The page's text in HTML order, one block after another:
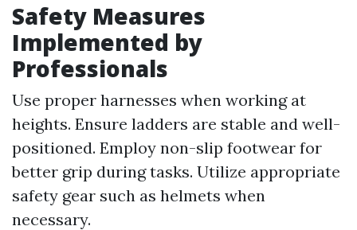
Safety Measures
Implemented by
Professionals
Use proper harnesses when working at
heights. Ensure ladders are stable and well-
positioned. Employ non-slip footwear for
better grip during tasks. Utilize appropriate
safety gear such as helmets when
necessary.